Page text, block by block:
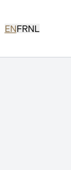
ENFRNL